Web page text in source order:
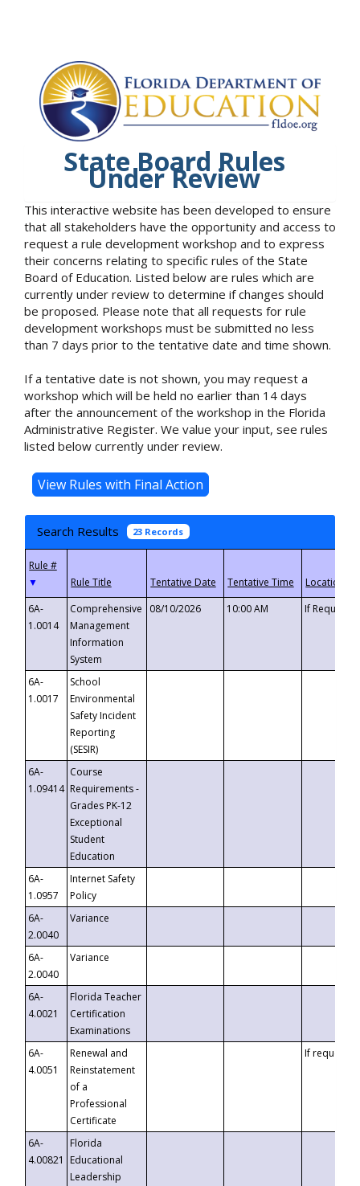
State Board Rules
Under Review
This interactive website has been developed to ensure
that all stakeholders have the opportunity and access to
request a rule development workshop and to express
their concerns relating to specific rules of the State
Board of Education. Listed below are rules which are
currently under review to determine if changes should
be proposed. Please note that all requests for rule
development workshops must be submitted no less
than 7 days prior to the tentative date and time shown.
If a tentative date is not shown, you may request a
workshop which will be held no earlier than 14 days
after the announcement of the workshop in the Florida
Administrative Register. We value your input, see rules
listed below currently under review.
Search Results 23 Records
▼
6A-
1.0014
Comprehensive
Management
Information
System
08/10/2026 10:00 AM If
6A-
1.0017
School
Environmental
Safety Incident
Reporting
(SESIR)
6A-
1.09414
Course
Requirements -
Grades PK-12
Exceptional
Student
Education
6A-
1.0957
Internet Safety
Policy
6A-
2.0040
Variance
6A-
2.0040
Variance
6A-
4.0021
Florida Teacher
Certification
Examinations
6A-
4.0051
Renewal and
Reinstatement
of a
Professional
Certificate
If requested
6A-
4.00821
Florida
Educational
Leadership